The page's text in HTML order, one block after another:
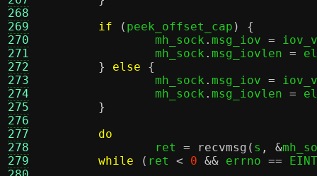
268
269
270
271
272
273
274
275
276
277
278
279
if
( peek_offset_cap ) {
		mh_sock
. msg_iov =
		mh_sock
. msg_iovlen =
}
else
{
		mh_sock
. msg_iov =
		mh_sock
. msg_iovlen =
}
do
		ret
= recvmsg ( s , &
while
( ret < 0 && errno ==